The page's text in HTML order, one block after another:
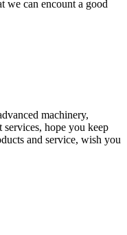
we can encount a good
machinery,
hope you keep
and service, wish you